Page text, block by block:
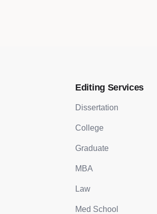
Editing Services
Dissertation
College
Graduate
MBA
Law
Med School